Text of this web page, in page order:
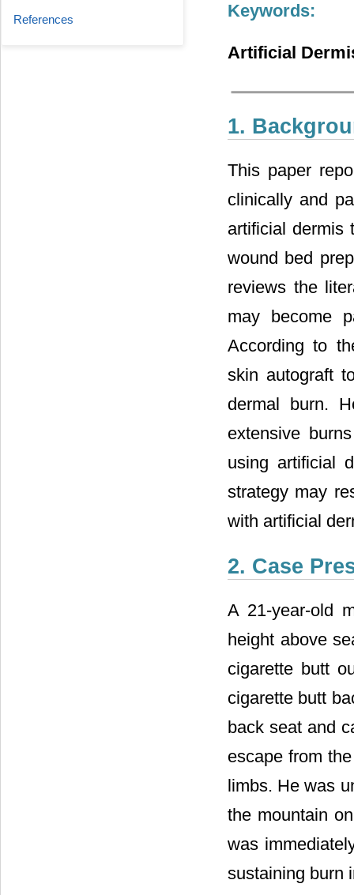
Keywords:
Artificial
1.
This paper
clinically and
artificial dermis
wound bed
reviews the
may become
According to
skin autograft
dermal burn.
extensive
using artificial
strategy may
with artificial
2. Case
A 21-year-old
height above
cigarette butt
cigarette butt
back seat and
escape from
limbs. He was
the mountain
was
sustaining burn
References